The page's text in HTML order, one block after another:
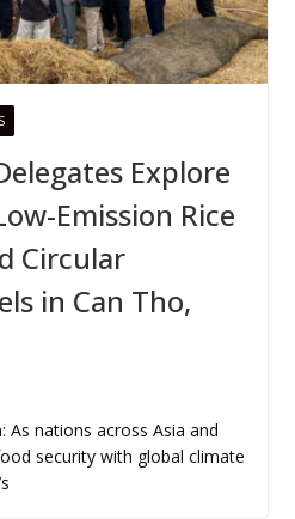
Explore
Emission Rice
Circular
in Can Tho,
As nations across Asia and
security with global climate